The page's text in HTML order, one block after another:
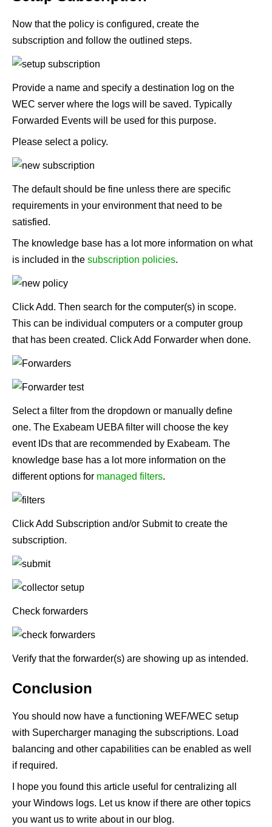
Now that the policy is configured, create the
subscription and follow the outlined steps.
Provide a name and specify a destination log on the
WEC server where the logs will be saved. Typically
Forwarded Events will be used for this purpose.
Please select a policy.
The default should be fine unless there are specific
requirements in your environment that need to be
satisfied.
The knowledge base has a lot more information on what
is included in the subscription policies.
Click Add. Then search for the computer(s) in scope.
This can be individual computers or a computer group
that has been created. Click Add Forwarder when done.
Select a filter from the dropdown or manually define
one. The Exabeam UEBA filter will choose the key
event IDs that are recommended by Exabeam. The
knowledge base has a lot more information on the
different options for managed filters.
Click Add Subscription and/or Submit to create the
subscription.
Check forwarders
Verify that the forwarder(s) are showing up as intended.
Conclusion
You should now have a functioning WEF/WEC setup
with Supercharger managing the subscriptions. Load
balancing and other capabilities can be enabled as well
if required.
I hope you found this article useful for centralizing all
your Windows logs. Let us know if there are other topics
you want us to write about in our blog.